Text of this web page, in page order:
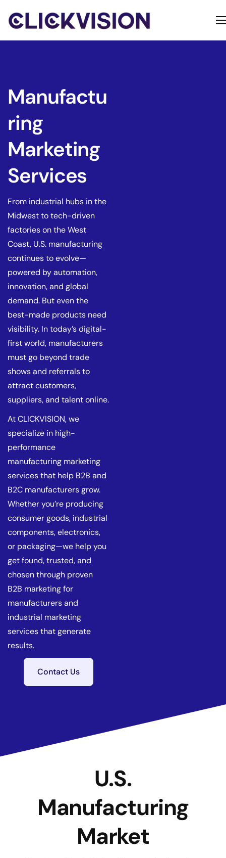
About
Manufactu
ring
Marketing
Services
From industrial hubs in the
Midwest to tech-driven
factories on the West
Coast, U.S. manufacturing
continues to evolve—
powered by automation,
innovation, and global
demand. But even the
best-made products need
visibility. In today’s digital-
first world, manufacturers
must go beyond trade
shows and referrals to
attract customers,
suppliers, and talent online.
At CLICKVISION, we
specialize in high-
performance
manufacturing marketing
services that help B2B and
B2C manufacturers grow.
Whether you’re producing
consumer goods, industrial
components, electronics,
or packaging—we help you
get found, trusted, and
chosen through proven
B2B marketing for
manufacturers and
industrial marketing
services that generate
results.
Contact Us
U.S.
Manufacturing
Market